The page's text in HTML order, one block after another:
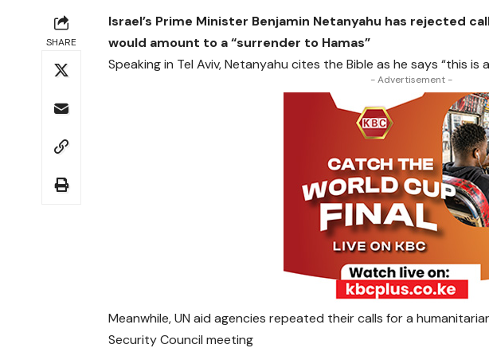
SHARE
Israel’s Prime Minister Benjamin Netanyahu has rejected
would amount to a “surrender to Hamas”
Speaking in Tel Aviv, Netanyahu cites the Bible as he says “this is
- Advertisement -
Meanwhile, UN aid agencies repeated their calls for a
Security Council meeting